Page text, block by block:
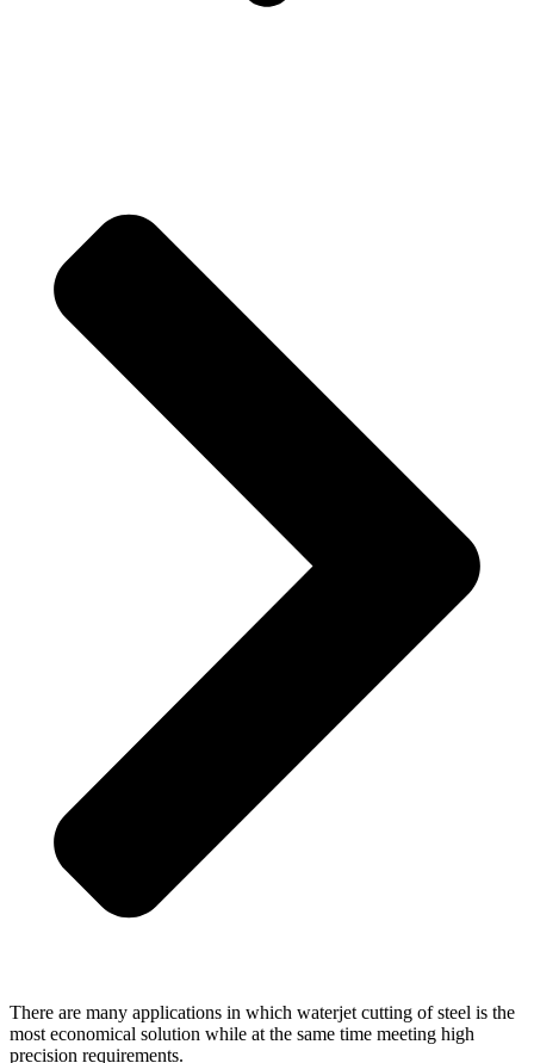
There are many applications in which waterjet cutting of steel is the
most economical solution while at the same time meeting high
precision requirements.